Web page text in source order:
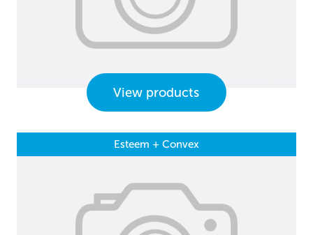
View products
Esteem + Convex